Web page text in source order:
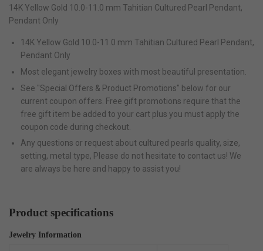
14K Yellow Gold 10.0-11.0 mm Tahitian Cultured Pearl Pendant,
Pendant Only
14K Yellow Gold 10.0-11.0 mm Tahitian Cultured Pearl Pendant,
Pendant Only
Most elegant jewelry boxes with most beautiful presentation.
See "Special Offers & Product Promotions" below for our
current coupon offers. Free gift promotions require that the
free gift item be added to your cart plus you must apply the
coupon code during checkout.
Any questions or request about cultured pearls quality, size,
setting, metal type, Please do not hesitate to contact us! We
are always be here and happy to assist you!
Product specifications
Jewelry Information